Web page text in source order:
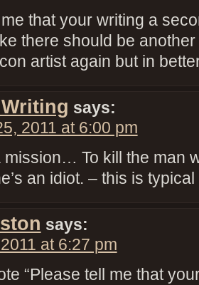
that your writing a
there should be
artist again but in
says:
2011 at 6:00 pm
mission… To kill the man
an idiot. – this is
says:
at 6:27 pm
“Please tell me that